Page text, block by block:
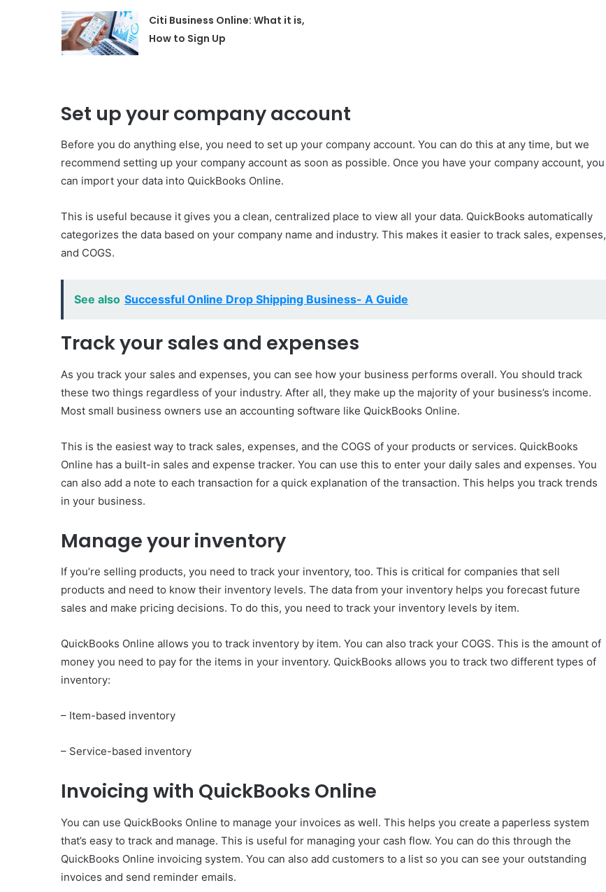
Citi Business Online: What it is,
How to Sign Up
Set up your company account
Before you do anything else, you need to set up your company account. You can do this at any time, but we
recommend setting up your company account as soon as possible. Once you have your company account, you
can import your data into QuickBooks Online.
This is useful because it gives you a clean, centralized place to view all your data. QuickBooks automatically
categorizes the data based on your company name and industry. This makes it easier to track sales, expenses,
and COGS.
See also Successful Online Drop Shipping Business- A Guide
Track your sales and expenses
As you track your sales and expenses, you can see how your business performs overall. You should track
these two things regardless of your industry. After all, they make up the majority of your business’s income.
Most small business owners use an accounting software like QuickBooks Online.
This is the easiest way to track sales, expenses, and the COGS of your products or services. QuickBooks
Online has a built-in sales and expense tracker. You can use this to enter your daily sales and expenses. You
can also add a note to each transaction for a quick explanation of the transaction. This helps you track trends
in your business.
Manage your inventory
If you’re selling products, you need to track your inventory, too. This is critical for companies that sell
products and need to know their inventory levels. The data from your inventory helps you forecast future
sales and make pricing decisions. To do this, you need to track your inventory levels by item.
QuickBooks Online allows you to track inventory by item. You can also track your COGS. This is the amount of
money you need to pay for the items in your inventory. QuickBooks allows you to track two different types of
inventory:
– Item-based inventory
– Service-based inventory
Invoicing with QuickBooks Online
You can use QuickBooks Online to manage your invoices as well. This helps you create a paperless system
that’s easy to track and manage. This is useful for managing your cash flow. You can do this through the
QuickBooks Online invoicing system. You can also add customers to a list so you can see your outstanding
invoices and send reminder emails.